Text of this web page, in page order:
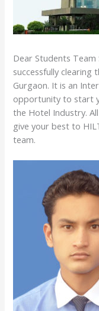
Dear Students
successfully clearing
Gurgaon. It is an
opportunity to start
the Hotel Industry.
give your best to
team.